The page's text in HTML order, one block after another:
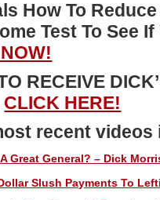
How To
Test To See
RECEIVE
CLICK HERE!
recent
Great General? – Dick
Slush Payments To